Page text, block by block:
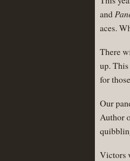
and
aces.
There
up.
for
Our
Author
Victors